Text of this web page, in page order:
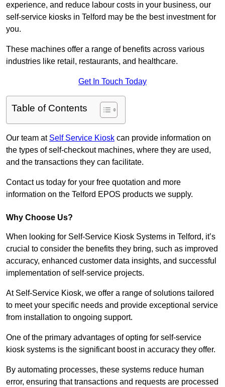
experience, and reduce labour costs in your business, our
self-service kiosks in Telford may be the best investment for
you.
These machines offer a range of benefits across various
industries like retail, restaurants, and healthcare.
Get In Touch Today
Table of Contents
Our team at Self Service Kiosk can provide information on
the types of self-checkout machines, where they are used,
and the transactions they can facilitate.
Contact us today for your free quotation and more
information on the Telford EPOS products we supply.
Why Choose Us?
When looking for Self-Service Kiosk Systems in Telford, it’s
crucial to consider the benefits they bring, such as improved
accuracy, enhanced customer data insights, and successful
implementation of self-service projects.
At Self-Service Kiosk, we offer a range of solutions tailored
to meet your specific needs and provide exceptional service
from installation to ongoing support.
One of the primary advantages of opting for self-service
kiosk systems is the significant boost in accuracy they offer.
By automating processes, these systems reduce human
error, ensuring that transactions and requests are processed